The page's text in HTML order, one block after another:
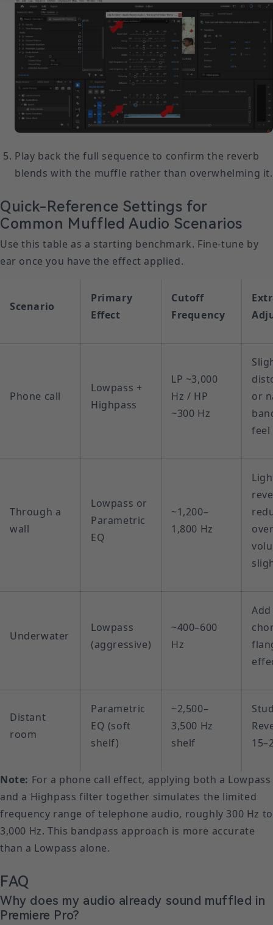
Play back the full sequence to confirm the reverb
blends with the muffle rather than overwhelming it.
Quick-Reference Settings for
Common Muffled Audio Scenarios
Use this table as a starting benchmark. Fine-tune by
ear once you have the effect applied.
Scenario
Primary
Effect
Cutoff
Frequency
Phone call
Lowpass +
Highpass
LP ~3,000
Hz / HP
~300 Hz
or
feel
Through a
wall
Lowpass or
Parametric
EQ
~1,200–
1,800 Hz
Underwater
Lowpass
(aggressive)
~400–600
Hz
Distant
room
Parametric
EQ (soft
shelf)
~2,500–
3,500 Hz
shelf
Note: For a phone call effect, applying both a Lowpass
and a Highpass filter together simulates the limited
frequency range of telephone audio, roughly 300 Hz to
3,000 Hz. This bandpass approach is more accurate
than a Lowpass alone.
FAQ
Why does my audio already sound muffled in
Premiere Pro?